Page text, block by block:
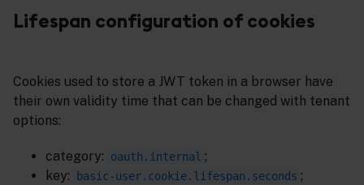
Lifespan configuration of cookies
Cookies used to store a JWT token in a browser have
their own validity time that can be changed with tenant
options:
category: oauth.internal ;
key:
basic-user.cookie.lifespan.seconds ;